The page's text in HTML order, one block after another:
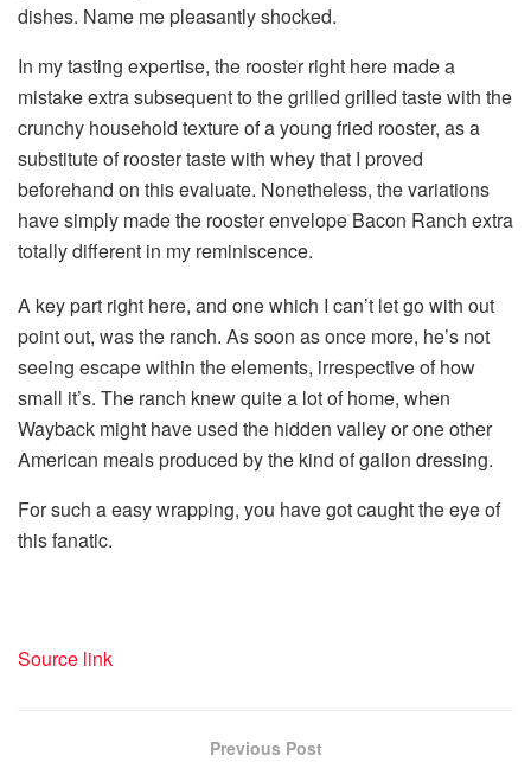
dishes. Name me pleasantly shocked.
In my tasting expertise, the rooster right here made a
mistake extra subsequent to the grilled grilled taste with the
crunchy household texture of a young fried rooster, as a
substitute of rooster taste with whey that I proved
beforehand on this evaluate. Nonetheless, the variations
have simply made the rooster envelope Bacon Ranch extra
totally different in my reminiscence.
A key part right here, and one which I can’t let go with out
point out, was the ranch. As soon as once more, he’s not
seeing escape within the elements, irrespective of how
small it’s. The ranch knew quite a lot of home, when
Wayback might have used the hidden valley or one other
American meals produced by the kind of gallon dressing.
For such a easy wrapping, you have got caught the eye of
this fanatic.
Source link
Previous Post